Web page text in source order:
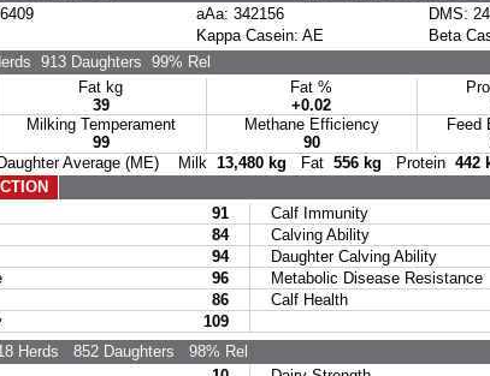
aAa: 342156
DMS:
Kappa Casein: AE
Beta
913 Daughters 99% Rel
Fat kg
39
Fat %
+0.02
Milking Temperament
99
Methane Efficiency
90
Feed
Daughter Average (ME) Milk 13,480 kg Fat 556 kg Protein 442
91 Calf Immunity
84 Calving Ability
94 Daughter Calving Ability
96 Metabolic Disease Resistance
86 Calf Health
109
Herds 852 Daughters 98% Rel